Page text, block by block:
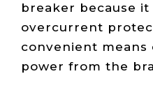
breaker because it
overcurrent
convenient means
power from the